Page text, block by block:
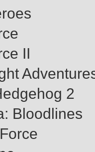
II
2
Bloodlines